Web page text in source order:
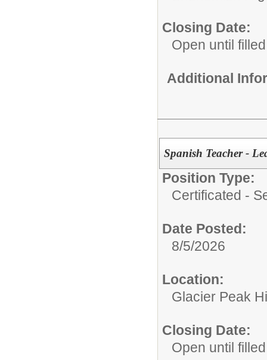
Closing Date:
Open until
Additional
Spanish Teacher -
Position Type:
Certificated -
Date Posted:
8/5/2026
Location:
Glacier Peak
Closing Date:
Open until